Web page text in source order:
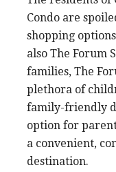
Condo are
shopping
also The Forum
families, The
plethora of
family-friendly
option for
a convenient,
destination.